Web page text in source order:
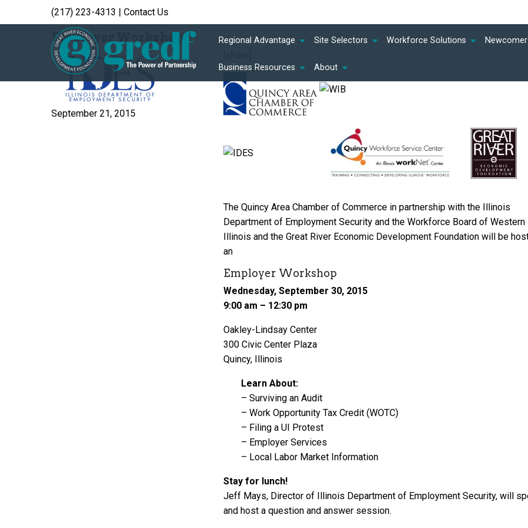
(217) 223-4313 | Contact Us
Regional Advantage Site Selectors Workforce Solutions
Business Resources About
Archive
Employer Workshop
September 21, 2015
The Quincy Area Chamber of Commerce in partnership with the Illinois
Department of Employment Security and the Workforce Board of Western
Illinois and the Great River Economic Development Foundation will be
an
Employer Workshop
Wednesday, September 30, 2015
9:00 am – 12:30 pm
Oakley-Lindsay Center
300 Civic Center Plaza
Quincy, Illinois
Learn About:
– Surviving an Audit
– Work Opportunity Tax Credit (WOTC)
– Filing a UI Protest
– Employer Services
– Local Labor Market Information
Stay for lunch!
Jeff Mays, Director of Illinois Department of Employment Security, will
and host a question and answer session.